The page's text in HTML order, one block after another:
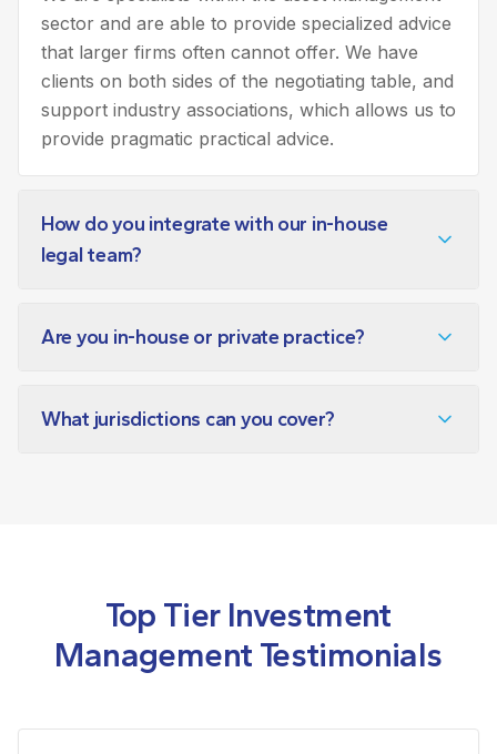
sector and are able to provide specialized advice
that larger firms often cannot offer. We have
clients on both sides of the negotiating table, and
support industry associations, which allows us to
provide pragmatic practical advice.
How do you integrate with our in-house
legal team?
Are you in-house or private practice?
What jurisdictions can you cover?
Top Tier Investment
Management Testimonials